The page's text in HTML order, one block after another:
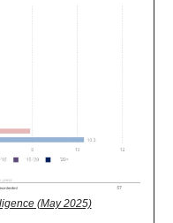
(May 2025)